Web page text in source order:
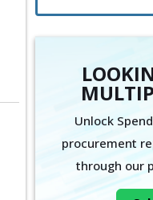
Unlock
procurement
through our